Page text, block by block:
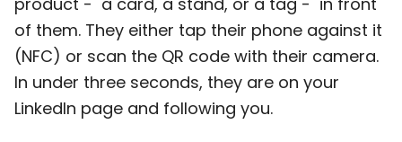
of them. They either tap their phone against it
(NFC) or scan the QR code with their camera.
In under three seconds, they are on your
LinkedIn page and following you.